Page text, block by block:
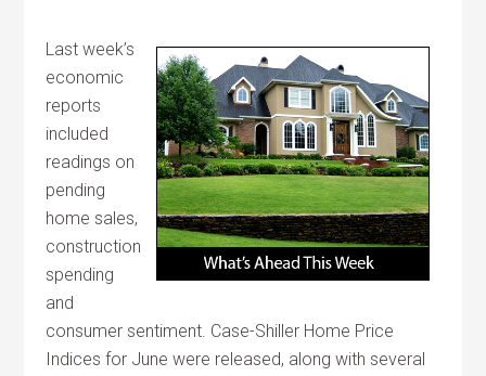
Last week’s
economic
reports
included
readings on
pending
home sales,
construction
spending
and
consumer sentiment. Case-Shiller Home Price
Indices for June were released, along with several